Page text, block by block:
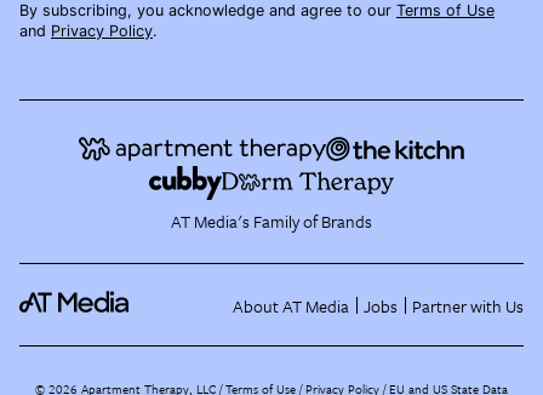
By subscribing, you acknowledge and agree to our Terms of Use
and Privacy Policy.
AT Media's Family of Brands
About AT Media Jobs Partner with Us
©2026 Apartment Therapy, LLC /Terms of Use Privacy Policy EU and US State Data